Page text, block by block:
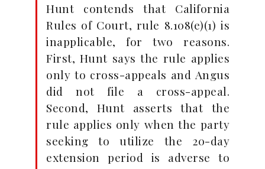
Hunt contends that California
Rules of Court, rule 8.108(e)(1) is
inapplicable, for two reasons.
First, Hunt says the rule applies
only to cross-appeals and Angus
did not file a cross-appeal.
Second, Hunt asserts that the
rule applies only when the party
seeking to utilize the 20-day
extension period is adverse to